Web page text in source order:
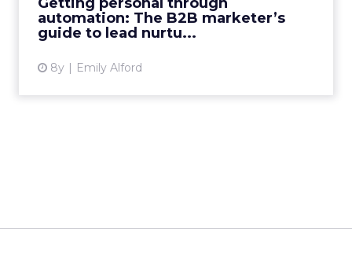
automation: The B2B marketer’s
guide to lead nurtu...
8y Emily Alford
to create highly personali...